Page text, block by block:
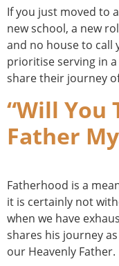
If you just moved to
new school, a new
and no house to call
prioritise serving in
share their journey
“Will You
Father
Fatherhood is a
it is certainly not
when we have
shares his journey
our Heavenly Father.